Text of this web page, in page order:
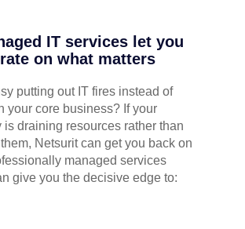
IT services let you
on what matters
putting out IT fires instead of
your core business? If your
is draining resources rather than
Netsurit can get you back on
managed services
give you the decisive edge to: